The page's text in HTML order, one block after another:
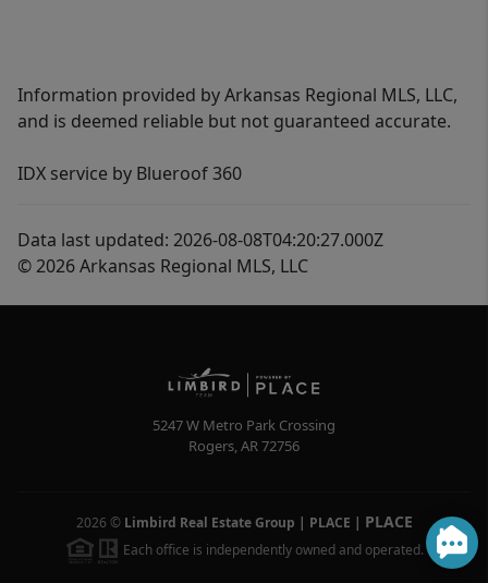
Information provided by Arkansas Regional MLS, LLC,
and is deemed reliable but not guaranteed accurate.
IDX service by Blueroof 360
Data last updated: 2026-08-08T04:20:27.000Z
© 2026 Arkansas Regional MLS, LLC
5247 W Metro Park Crossing
Rogers,AR72756
2026 © Limbird Real Estate Group | PLACE | PLACE
Each office is independently owned and operated.